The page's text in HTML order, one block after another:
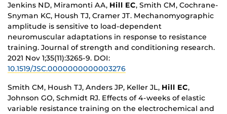
Jenkins ND, Miramonti AA, Hill EC, Smith CM, Cochrane-
Snyman KC, Housh TJ, Cramer JT. Mechanomyographic
amplitude is sensitive to load-dependent
neuromuscular adaptations in response to resistance
training. Journal of strength and conditioning research.
2021 Nov 1;35(11):3265-9. DOI:
10.1519/JSC.0000000000003276
Smith CM, Housh TJ, Anders JP, Keller JL, Hill EC,
Johnson GO, Schmidt RJ. Effects of 4-weeks of elastic
variable resistance training on the electrochemical and